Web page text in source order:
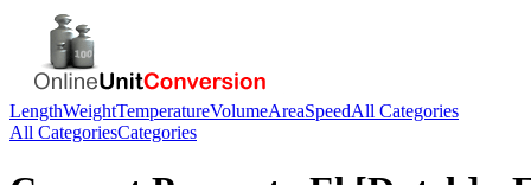
LengthWeightTemperatureVolumeAreaSpeedAll Categories
All CategoriesCategories